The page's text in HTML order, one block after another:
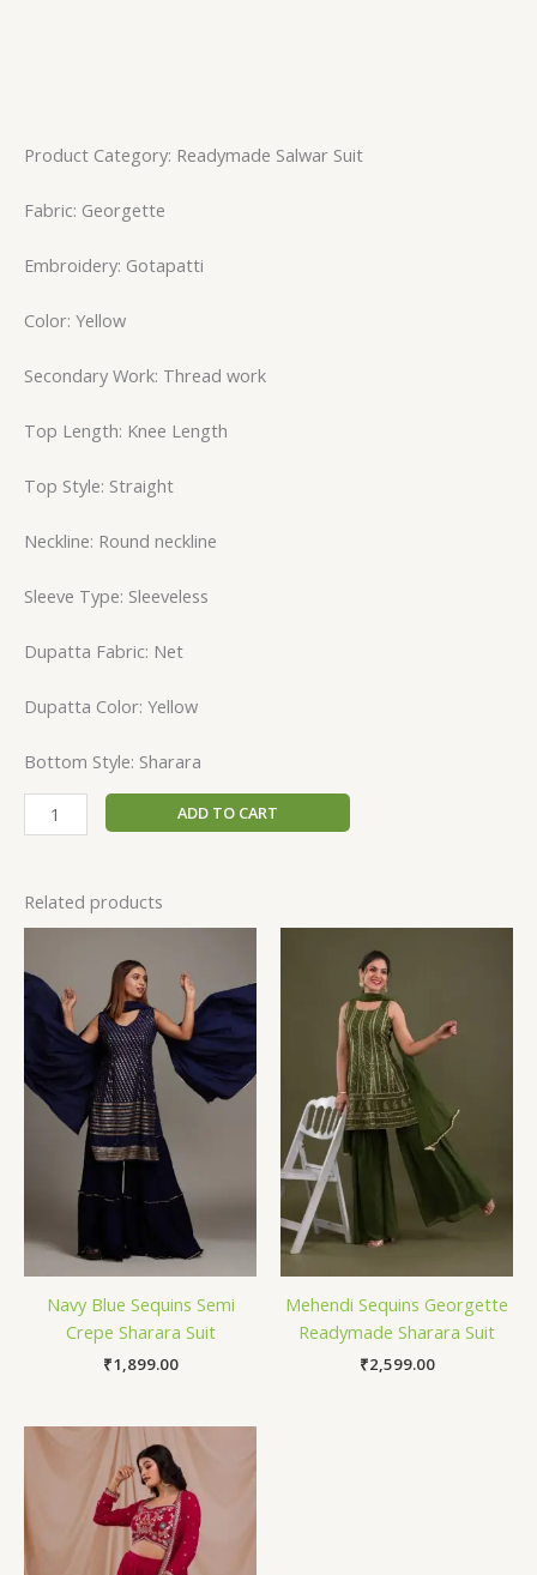
Product Category: Readymade Salwar Suit
Fabric: Georgette
Embroidery: Gotapatti
Color: Yellow
Secondary Work: Thread work
Top Length: Knee Length
Top Style: Straight
Neckline: Round neckline
Sleeve Type: Sleeveless
Dupatta Fabric: Net
Dupatta Color: Yellow
Bottom Style: Sharara
ADD TO CART
Related products
Navy Blue Sequins Semi
Crepe Sharara Suit
₹1,899.00
Mehendi Sequins Georgette
Readymade Sharara Suit
₹2,599.00